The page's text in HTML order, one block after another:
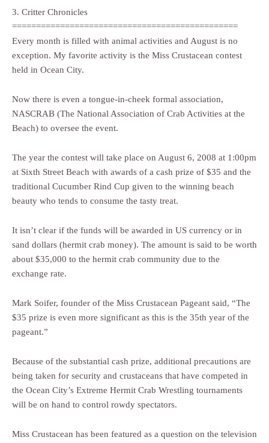
3. Critter Chronicles
===============================================
Every month is filled with animal activities and August is no
exception. My favorite activity is the Miss Crustacean contest
held in Ocean City.
Now there is even a tongue-in-cheek formal association,
NASCRAB (The National Association of Crab Activities at the
Beach) to oversee the event.
The year the contest will take place on August 6, 2008 at 1:00pm
at Sixth Street Beach with awards of a cash prize of $35 and the
traditional Cucumber Rind Cup given to the winning beach
beauty who tends to consume the tasty treat.
It isn’t clear if the funds will be awarded in US currency or in
sand dollars (hermit crab money). The amount is said to be worth
about $35,000 to the hermit crab community due to the
exchange rate.
Mark Soifer, founder of the Miss Crustacean Pageant said, “The
$35 prize is even more significant as this is the 35th year of the
pageant.”
Because of the substantial cash prize, additional precautions are
being taken for security and crustaceans that have competed in
the Ocean City’s Extreme Hermit Crab Wrestling tournaments
will be on hand to control rowdy spectators.
Miss Crustacean has been featured as a question on the television